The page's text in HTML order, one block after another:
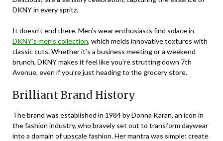
DKNY in every spritz.
It doesn’t end there. Men’s wear enthusiasts find solace in
DKNY’s men’s collection, which melds innovative textures with
classic cuts. Whether it’s a business meeting or a weekend
brunch, DKNY makes it feel like you’re strutting down 7th
Avenue, even if you’re just heading to the grocery store.
Brilliant Brand History
The brand was established in 1984 by Donna Karan, an icon in
the fashion industry, who bravely set out to transform daywear
into a domain of upscale fashion. Her mantra was simple: create